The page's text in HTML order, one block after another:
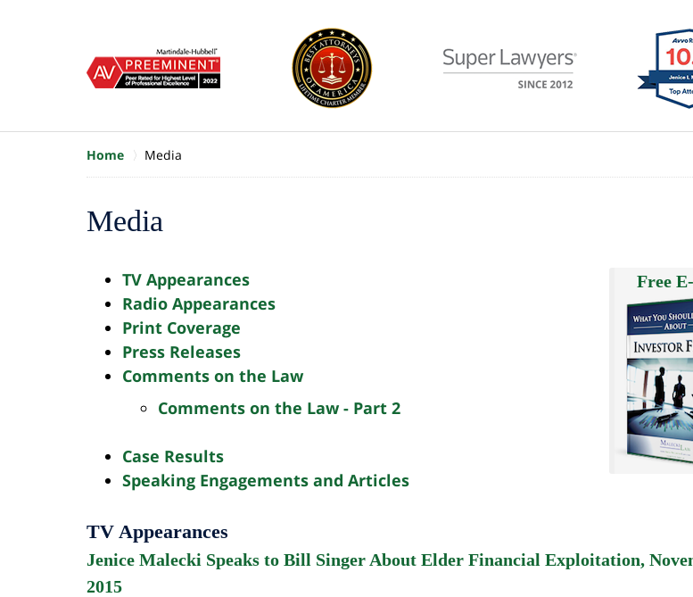
8
Home Media
Media
Free
TV Appearances
Radio Appearances
Print Coverage
Press Releases
Comments on the Law
Comments on the Law - Part 2
Case Results
Speaking Engagements and Articles
TV Appearances
Jenice Malecki Speaks to Bill Singer About Elder Financial Exploitation,
2015